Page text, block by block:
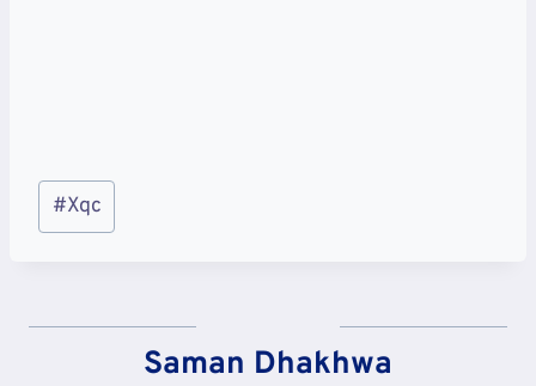
Post
Tags:
#Xqc
Saman Dhakhwa